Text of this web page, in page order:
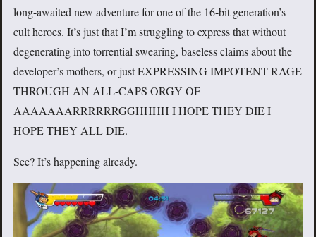
long-awaited new adventure for one of the 16-bit generation’s
cult heroes. It’s just that I’m struggling to express that without
degenerating into torrential swearing, baseless claims about the
developer’s mothers, or just EXPRESSING IMPOTENT RAGE
THROUGH AN ALL-CAPS ORGY OF
AAAAAAARRRRRRGGHHHH I HOPE THEY DIE I
HOPE THEY ALL DIE.
See? It’s happening already.